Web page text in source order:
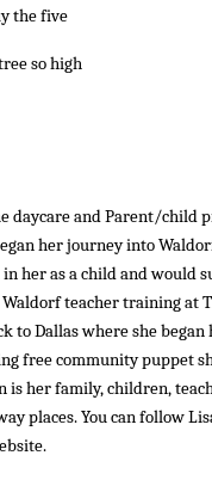
the five
so high
daycare and Parent/child
her journey into
her as a child and would
teacher training at
to Dallas where she
free community puppet
her family, children,
places. You can follow